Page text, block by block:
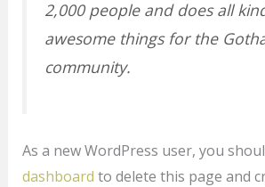
2,000 people and does all
awesome things for the
community.
As a new WordPress user, you
dashboard to delete this page and